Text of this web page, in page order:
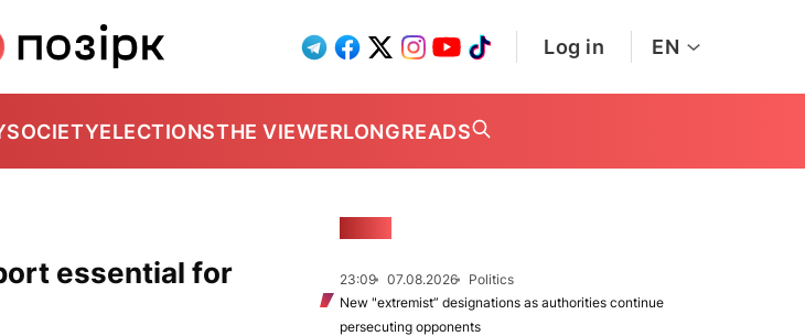
Log in EN
SOCIETYELECTIONSTHE VIEWERLONGREADS
essential for
23:09 07.08.2026
Politics
New "extremist” designations as authorities continue
persecuting opponents